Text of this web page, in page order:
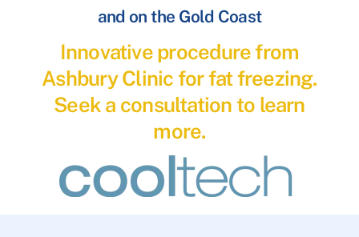
and on the Gold Coast
Innovative procedure from
Ashbury Clinic for fat freezing.
Seek a consultation to learn
more.